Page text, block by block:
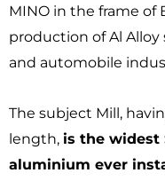
MINO in the frame of
production of Al Alloy
and automobile
The subject Mill,
length, is the widest
aluminium ever